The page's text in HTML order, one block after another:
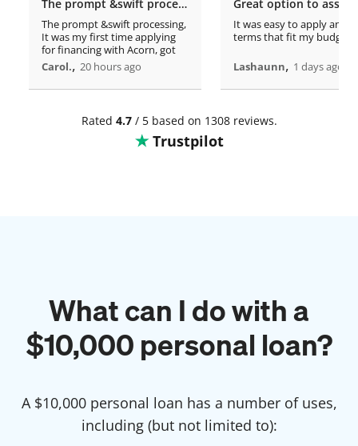
The prompt &swift processing
The prompt &swift processing,
It was my first time applying
for financing with Acorn, got
approved in minutes. This
timely support has really lifted
the burden i had . Thank you
Carol., 20 hours ago
It was easy to apply and
terms that fit my budget
Lashaunn, 1 days ago
Rated 4.7/ 5 based on 1308 reviews.
Trustpilot
What can I do with a
$10,000personal loan?
A $10,000personal loan has a number of uses,
including (but not limited to):